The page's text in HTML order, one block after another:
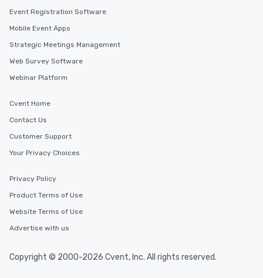
Event Registration Software
Mobile Event Apps
Strategic Meetings Management
Web Survey Software
Webinar Platform
Cvent Home
Contact Us
Customer Support
Your Privacy Choices
Privacy Policy
Product Terms of Use
Website Terms of Use
Advertise with us
Copyright © 2000-2026 Cvent, Inc. All rights reserved.